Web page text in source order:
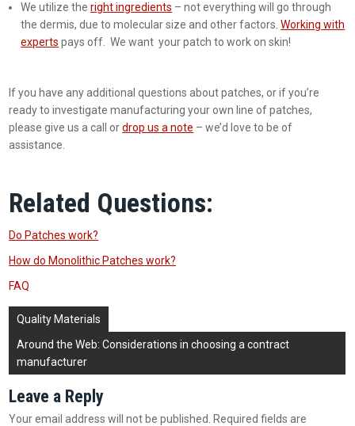
We utilize theright ingredients – not everything will go through
the dermis, due to molecular size and other factors.Working with
experts pays off. We want your patch to work on skin!
If you have any additional questions about patches, or if you’re
ready to investigate manufacturing your own line of patches,
please give us a call ordrop us a note – we’d love to be of
assistance.
Related Questions:
Do Patches work?
How do Monolithic Patches work?
FAQ
Post
navigation
Quality Materials
Around the Web: Considerations in choosing a contract
manufacturer
Leave a Reply
Your email address will not be published.
Required fields are